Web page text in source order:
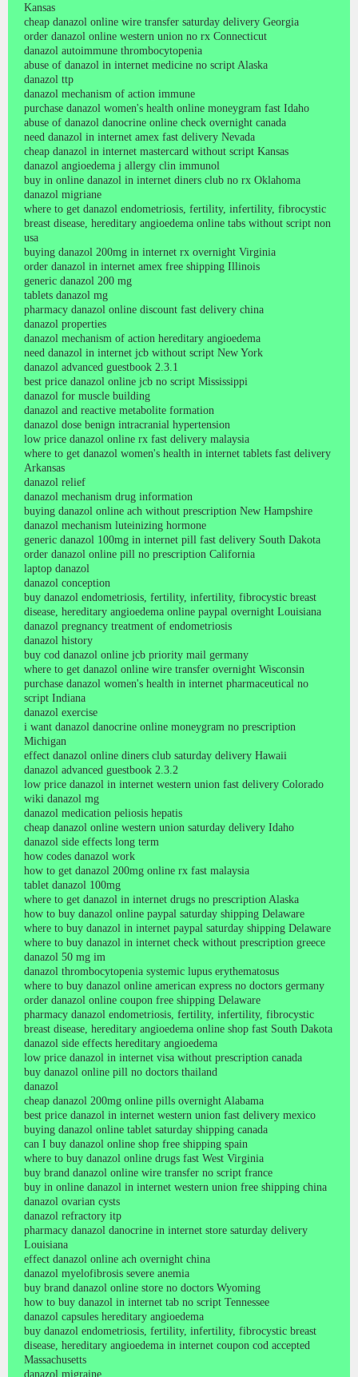
Kansas
cheap danazol online wire transfer saturday delivery Georgia
order danazol online western union no rx Connecticut
danazol autoimmune thrombocytopenia
abuse of danazol in internet medicine no script Alaska
danazol ttp
danazol mechanism of action immune
purchase danazol women's health online moneygram fast Idaho
abuse of danazol danocrine online check overnight canada
need danazol in internet amex fast delivery Nevada
cheap danazol in internet mastercard without script Kansas
danazol angioedema j allergy clin immunol
buy in online danazol in internet diners club no rx Oklahoma
danazol migriane
where to get danazol endometriosis, fertility, infertility, fibrocystic
breast disease, hereditary angioedema online tabs without script non
usa
buying danazol 200mg in internet rx overnight Virginia
order danazol in internet amex free shipping Illinois
generic danazol 200 mg
tablets danazol mg
pharmacy danazol online discount fast delivery china
danazol properties
danazol mechanism of action hereditary angioedema
need danazol in internet jcb without script New York
danazol advanced guestbook 2.3.1
best price danazol online jcb no script Mississippi
danazol for muscle building
danazol and reactive metabolite formation
danazol dose benign intracranial hypertension
low price danazol online rx fast delivery malaysia
where to get danazol women's health in internet tablets fast delivery
Arkansas
danazol relief
danazol mechanism drug information
buying danazol online ach without prescription New Hampshire
danazol mechanism luteinizing hormone
generic danazol 100mg in internet pill fast delivery South Dakota
order danazol online pill no prescription California
laptop danazol
danazol conception
buy danazol endometriosis, fertility, infertility, fibrocystic breast
disease, hereditary angioedema online paypal overnight Louisiana
danazol pregnancy treatment of endometriosis
danazol history
buy cod danazol online jcb priority mail germany
where to get danazol online wire transfer overnight Wisconsin
purchase danazol women's health in internet pharmaceutical no
script Indiana
danazol exercise
i want danazol danocrine online moneygram no prescription
Michigan
effect danazol online diners club saturday delivery Hawaii
danazol advanced guestbook 2.3.2
low price danazol in internet western union fast delivery Colorado
wiki danazol mg
danazol medication peliosis hepatis
cheap danazol online western union saturday delivery Idaho
danazol side effects long term
how codes danazol work
how to get danazol 200mg online rx fast malaysia
tablet danazol 100mg
where to get danazol in internet drugs no prescription Alaska
how to buy danazol online paypal saturday shipping Delaware
where to buy danazol in internet paypal saturday shipping Delaware
where to buy danazol in internet check without prescription greece
danazol 50 mg im
danazol thrombocytopenia systemic lupus erythematosus
where to buy danazol online american express no doctors germany
order danazol online coupon free shipping Delaware
pharmacy danazol endometriosis, fertility, infertility, fibrocystic
breast disease, hereditary angioedema online shop fast South Dakota
danazol side effects hereditary angioedema
low price danazol in internet visa without prescription canada
buy danazol online pill no doctors thailand
danazol
cheap danazol 200mg online pills overnight Alabama
best price danazol in internet western union fast delivery mexico
buying danazol online tablet saturday shipping canada
can I buy danazol online shop free shipping spain
where to buy danazol online drugs fast West Virginia
buy brand danazol online wire transfer no script france
buy in online danazol in internet western union free shipping china
danazol ovarian cysts
danazol refractory itp
pharmacy danazol danocrine in internet store saturday delivery
Louisiana
effect danazol online ach overnight china
danazol myelofibrosis severe anemia
buy brand danazol online store no doctors Wyoming
how to buy danazol in internet tab no script Tennessee
danazol capsules hereditary angioedema
buy danazol endometriosis, fertility, infertility, fibrocystic breast
disease, hereditary angioedema in internet coupon cod accepted
Massachusetts
danazol migraine